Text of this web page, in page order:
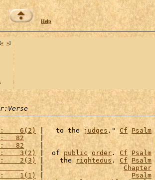
Help
[« »]
6(2)
|   to the judges ." Cf Psalm
82
    |
82
    |
3(2)
|  of public order. Cf Psalm
2(3)
|    the righteous. Cf Psalm
82
    |
Chapter
1(1)
| Psalm